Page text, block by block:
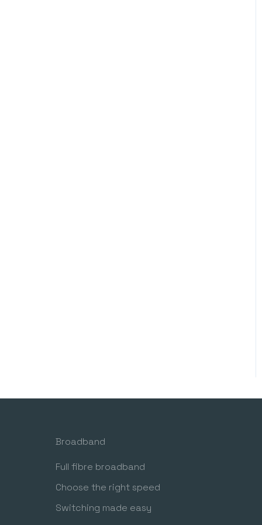
Broadband
Full fibre broadband
Choose the right speed
Switching made easy